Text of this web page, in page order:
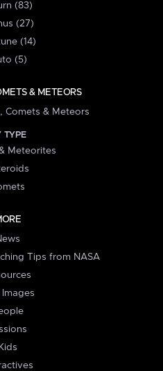
(83)
(27)
(14)
(5)
& METEORS
Comets & Meteors
TYPE
Meteorites
Tips from NASA
Images
Kids